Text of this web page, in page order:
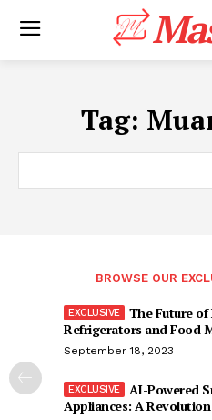
Tag:
BROWSE OUR
The Future
Refrigerators and Food
September 18, 2023
AI-Powered
Appliances: A